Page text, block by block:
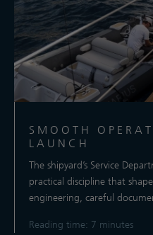
SMOOTH
LAUNCH
The shipyard’s Service
practical discipline that
engineering, careful
Reading time: 7 minutes